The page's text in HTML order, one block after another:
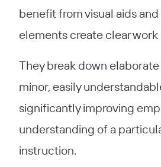
benefit from visual aids
elements create clear
They break down
minor, easily
significantly improving
understanding of a
instruction.